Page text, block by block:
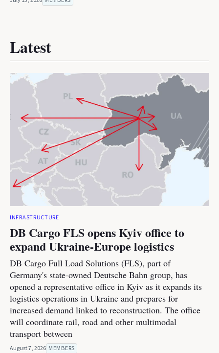
Latest
INFRASTRUCTURE
DB Cargo FLS opens Kyiv office to
expand Ukraine-Europe logistics
DB Cargo Full Load Solutions (FLS), part of
Germany's state-owned Deutsche Bahn group, has
opened a representative office in Kyiv as it expands its
logistics operations in Ukraine and prepares for
increased demand linked to reconstruction. The office
will coordinate rail, road and other multimodal
transport between
August 7, 2026 MEMBERS